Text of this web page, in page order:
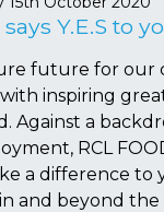
says Y.E.S to
future for our
inspiring
Against a
RCL
a difference to
and beyond the